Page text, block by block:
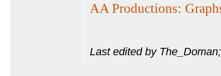
AA Productions:
Last edited by